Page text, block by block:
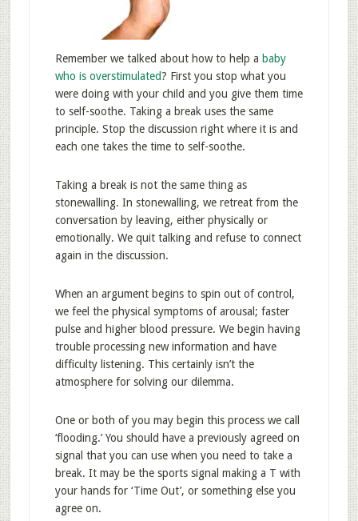
Remember we talked about how to help a baby
who is overstimulated? First you stop what you
were doing with your child and you give them time
to self-soothe. Taking a break uses the same
principle. Stop the discussion right where it is and
each one takes the time to self-soothe.
Taking a break is not the same thing as
stonewalling. In stonewalling, we retreat from the
conversation by leaving, either physically or
emotionally. We quit talking and refuse to connect
again in the discussion.
When an argument begins to spin out of control,
we feel the physical symptoms of arousal; faster
pulse and higher blood pressure. We begin having
trouble processing new information and have
difficulty listening. This certainly isn’t the
atmosphere for solving our dilemma.
One or both of you may begin this process we call
‘flooding.’ You should have a previously agreed on
signal that you can use when you need to take a
break. It may be the sports signal making a T with
your hands for ‘Time Out’, or something else you
agree on.